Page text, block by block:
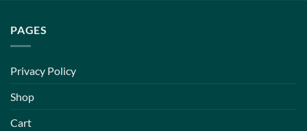
PAGES
Privacy Policy
Shop
Cart